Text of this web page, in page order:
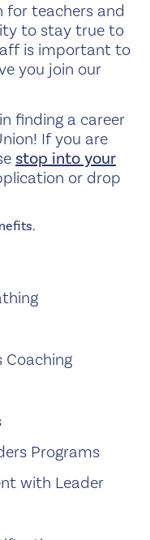
for teachers and
to stay true to
is important to
you join our
finding a career
If you are
stop into your
or drop
Coaching
Programs
with Leader